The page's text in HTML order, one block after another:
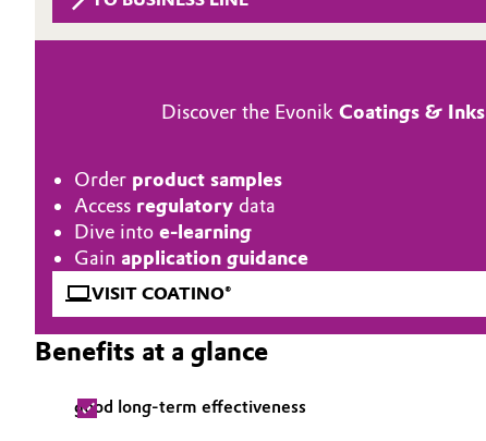
Catalysts
Chemical Industry
Circular Economy
Coatings, Paints & Printing
Composites
Executive Board
Supervisory Board
Structure
Business Lines
Discover the Evonik Coatings & Inks
Order product samples
Access regulatory data
Dive into e-learning
Gain application guidance
VISIT COATINO®
Benefits at a glance
good long-term effectiveness